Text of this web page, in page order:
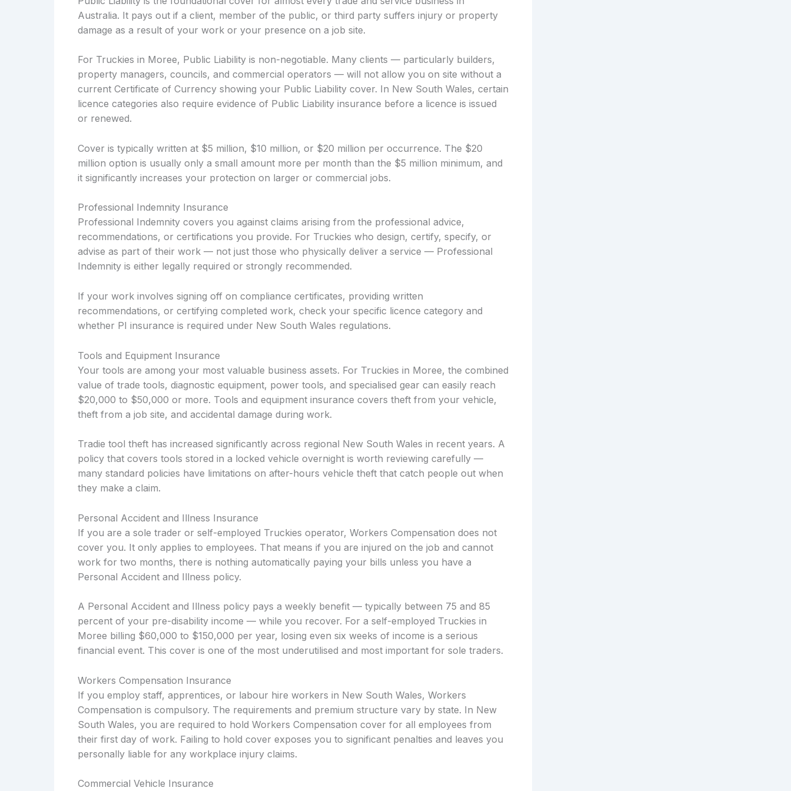
Australia. It pays out if a client, member of the public, or third party suffers injury or property
damage as a result of your work or your presence on a job site.
For Truckies in Moree, Public Liability is non-negotiable. Many clients — particularly builders,
property managers, councils, and commercial operators — will not allow you on site without a
current Certificate of Currency showing your Public Liability cover. In New South Wales, certain
licence categories also require evidence of Public Liability insurance before a licence is issued
or renewed.
Cover is typically written at $5 million, $10 million, or $20 million per occurrence. The $20
million option is usually only a small amount more per month than the $5 million minimum, and
it significantly increases your protection on larger or commercial jobs.
Professional Indemnity Insurance
Professional Indemnity covers you against claims arising from the professional advice,
recommendations, or certifications you provide. For Truckies who design, certify, specify, or
advise as part of their work — not just those who physically deliver a service — Professional
Indemnity is either legally required or strongly recommended.
If your work involves signing off on compliance certificates, providing written
recommendations, or certifying completed work, check your specific licence category and
whether PI insurance is required under New South Wales regulations.
Tools and Equipment Insurance
Your tools are among your most valuable business assets. For Truckies in Moree, the combined
value of trade tools, diagnostic equipment, power tools, and specialised gear can easily reach
$20,000 to $50,000 or more. Tools and equipment insurance covers theft from your vehicle,
theft from a job site, and accidental damage during work.
Tradie tool theft has increased significantly across regional New South Wales in recent years. A
policy that covers tools stored in a locked vehicle overnight is worth reviewing carefully —
many standard policies have limitations on after-hours vehicle theft that catch people out when
they make a claim.
Personal Accident and Illness Insurance
If you are a sole trader or self-employed Truckies operator, Workers Compensation does not
cover you. It only applies to employees. That means if you are injured on the job and cannot
work for two months, there is nothing automatically paying your bills unless you have a
Personal Accident and Illness policy.
A Personal Accident and Illness policy pays a weekly benefit — typically between 75 and 85
percent of your pre-disability income — while you recover. For a self-employed Truckies in
Moree billing $60,000 to $150,000 per year, losing even six weeks of income is a serious
financial event. This cover is one of the most underutilised and most important for sole traders.
Workers Compensation Insurance
If you employ staff, apprentices, or labour hire workers in New South Wales, Workers
Compensation is compulsory. The requirements and premium structure vary by state. In New
South Wales, you are required to hold Workers Compensation cover for all employees from
their first day of work. Failing to hold cover exposes you to significant penalties and leaves you
personally liable for any workplace injury claims.
Commercial Vehicle Insurance